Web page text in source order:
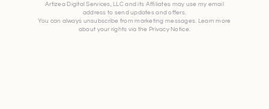
Artizea Digital Services, LLC and its Affiliates may use my email
address to send updates and offers.
You can always unsubscribe from marketing messages. Learn more
about your rights via the Privacy Notice.